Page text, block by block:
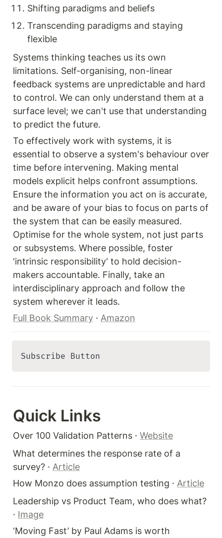
Shifting paradigms and beliefs
Transcending paradigms and staying
flexible
Systems thinking teaches us its own
limitations. Self-organising, non-linear
feedback systems are unpredictable and hard
to control. We can only understand them at a
surface level; we can't use that understanding
to predict the future.
To effectively work with systems, it is
essential to observe a system's behaviour over
time before intervening. Making mental
models explicit helps confront assumptions.
Ensure the information you act on is accurate,
and be aware of your bias to focus on parts of
the system that can be easily measured.
Optimise for the whole system, not just parts
or subsystems. Where possible, foster
'intrinsic responsibility' to hold decision-
makers accountable. Finally, take an
interdisciplinary approach and follow the
system wherever it leads.
Full Book Summary · Amazon
Subscribe Button
Quick Links
Over 100 Validation Patterns · Website
What determines the response rate of a
survey? · Article
How Monzo does assumption testing · Article
Leadership vs Product Team, who does what?
· Image
‘Moving Fast’ by Paul Adams is worth